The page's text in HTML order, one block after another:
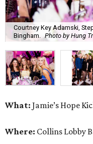
Courtney Key Adamski,
Bingham. Photo by Hung
What: Jamie’s Hope
Where: Collins Lobby